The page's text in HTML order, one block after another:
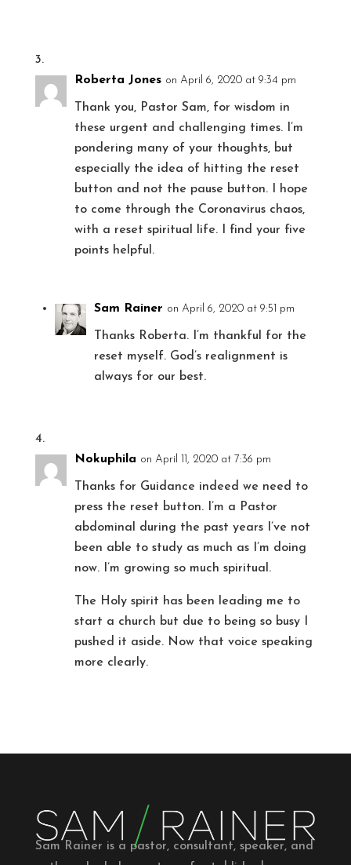
Roberta Jones on April 6, 2020 at 9:34 pm
Thank you, Pastor Sam, for wisdom in
these urgent and challenging times. I’m
pondering many of your thoughts, but
especially the idea of hitting the reset
button and not the pause button. I hope
to come through the Coronavirus chaos,
with a reset spiritual life. I find your five
points helpful.
Sam Rainer on April 6, 2020 at 9:51 pm
Thanks Roberta. I’m thankful for the
reset myself. God’s realignment is
always for our best.
Nokuphila on April 11, 2020 at 7:36 pm
Thanks for Guidance indeed we need to
press the reset button. I’m a Pastor
abdominal during the past years I’ve not
been able to study as much as I’m doing
now. I’m growing so much spiritual.
The Holy spirit has been leading me to
start a church but due to being so busy I
pushed it aside. Now that voice speaking
more clearly.
Sam Rainer is a pastor, consultant, speaker, and